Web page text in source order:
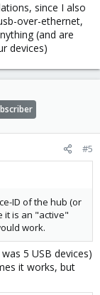
since I also
over-ethernet,
(and are
devices)
#5
ID of the hub (or
it is an "active"
work.
5 USB devices)
it works, but